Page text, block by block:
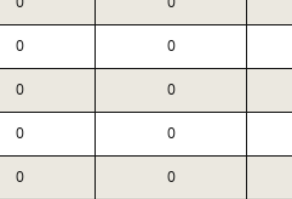
0 0
0 0
0 0
0 0